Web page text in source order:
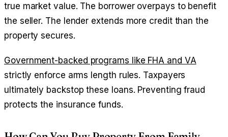
true market value. The borrower overpays to benefit
the seller. The lender extends more credit than the
property secures.
Government-backed programs like FHA and VA
strictly enforce arms length rules. Taxpayers
ultimately backstop these loans. Preventing fraud
protects the insurance funds.